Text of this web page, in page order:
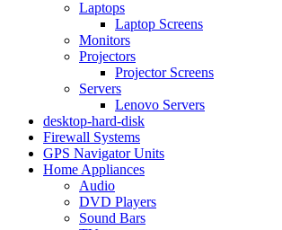
Laptops
Laptop Screens
Monitors
Projectors
Projector Screens
Servers
Lenovo Servers
desktop-hard-disk
Firewall Systems
GPS Navigator Units
Home Appliances
Audio
DVD Players
Sound Bars